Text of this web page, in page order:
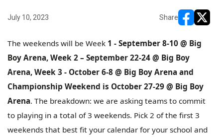
July 10, 2023 Share
The weekends will be Week 1 - September 8-10 @ Big
Boy Arena, Week 2 – September 22-24 @ Big Boy
Arena, Week 3 - October 6-8 @ Big Boy Arena and
Championship Weekend is October 27-29 @ Big Boy
Arena. The breakdown: we are asking teams to commit
to playing in a total of 3 weekends. Pick 2 of the first 3
weekends that best fit your calendar for your school and